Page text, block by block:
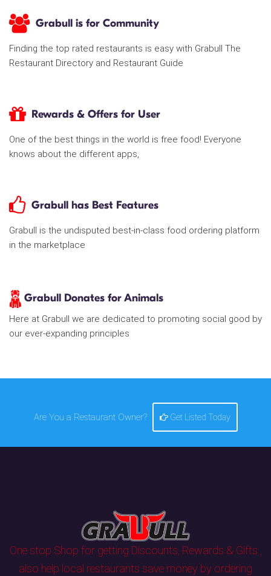
Grabull is for Community
Finding the top rated restaurants is easy with Grabull The
Restaurant Directory and Restaurant Guide
Rewards & Offers for User
One of the best things in the world is free food! Everyone
knows about the different apps,
Grabull has Best Features
Grabull is the undisputed best-in-class food ordering platform
in the marketplace
Grabull Donates for Animals
Here at Grabull we are dedicated to promoting social good by
our ever-expanding principles
Are You a Restaurant Owner? Get Listed Today
One stop Shop for getting Discounts, Rewards & Gifts ,
also help local restaurants save money by ordering